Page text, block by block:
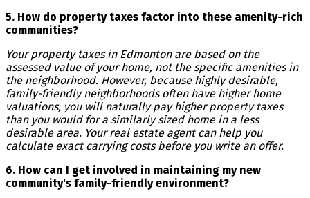
5. How do property taxes factor into these amenity-rich
communities?
Your property taxes in Edmonton are based on the
assessed value of your home, not the specific amenities in
the neighborhood. However, because highly desirable,
family-friendly neighborhoods often have higher home
valuations, you will naturally pay higher property taxes
than you would for a similarly sized home in a less
desirable area. Your real estate agent can help you
calculate exact carrying costs before you write an offer.
6. How can I get involved in maintaining my new
community's family-friendly environment?